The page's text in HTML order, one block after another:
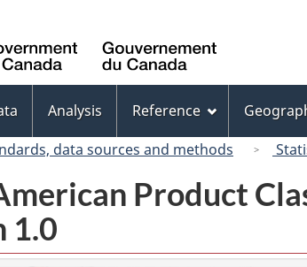
Canada
Analysis Reference
data sources and methods
Product
1.0